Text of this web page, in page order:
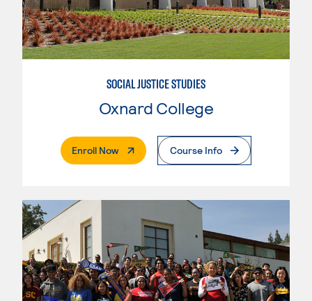
SOCIAL JUSTICE STUDIES
Oxnard College
Enroll Now. External PageCourse Info